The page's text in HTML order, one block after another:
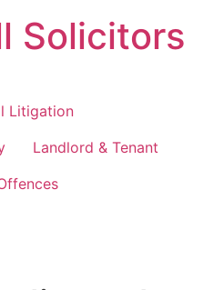
Solicitors
Litigation
Landlord & Tenant